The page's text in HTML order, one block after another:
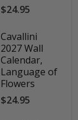
$24.95
Cavallini
2027 Wall
Calendar,
Language of
Flowers
$24.95